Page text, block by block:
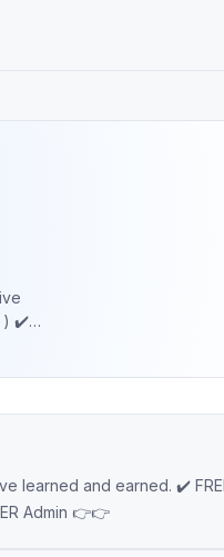
SIGNAL ( 95% winning rate ) ✔️ FREE MAPPING ✔️ TP AND SL PROVIDE ✔️ INVESTMENT OFFER Admin 👉👉